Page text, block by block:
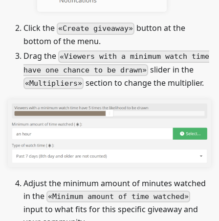
Click the Create giveaway
button at the
bottom of the menu.
Drag the
Viewers with a minimum watch time
have one chance to be drawn
slider in the
Multipliers section to change the multiplier.
Adjust the minimum amount of minutes watched
in the
Minimum amount of time watched
input to what fits for this specific giveaway and